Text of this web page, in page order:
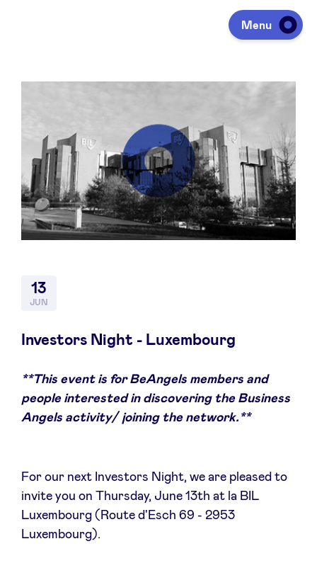
Menu
Fondsen ophalen
Portfolio
Agenda
BeAngels Academy
BeAngels Luxemburg
13
JUN
Investors Night - Luxembourg
**This event is for BeAngels members and
people interested in discovering the Business
Angels activity/ joining the network.**
For our next Investors Night, we are pleased to
invite you on Thursday, June 13th at la BIL
Luxembourg (Route d'Esch 69 - 2953
Luxembourg).